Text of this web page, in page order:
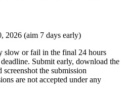
2026 (aim 7 days early)
slow or fail in the final 24 hours
Submit early, download the
the submission
are not accepted under any